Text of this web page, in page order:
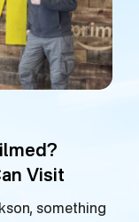
Visit
something